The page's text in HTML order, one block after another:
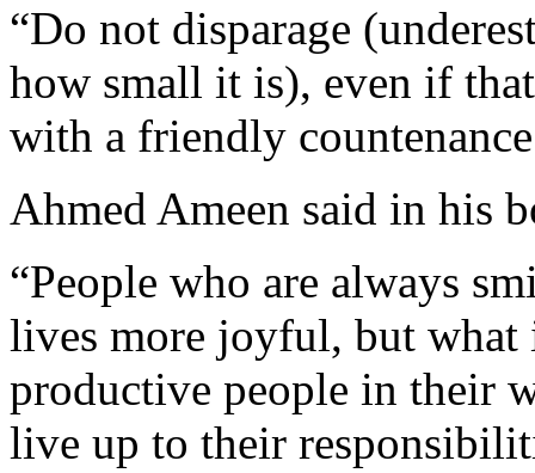
“Do not disparage
how small it is), even if
with a friendly
Ahmed Ameen said in his
“People who are always
lives more joyful, but what
productive people in their
live up to their